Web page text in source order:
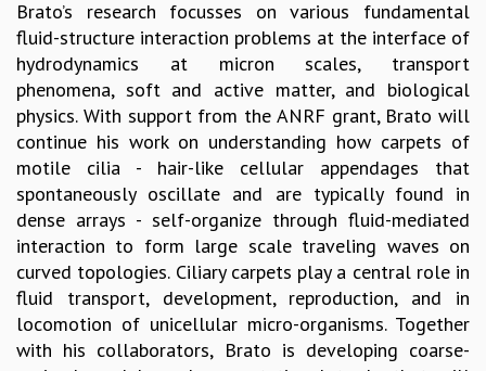
TMC DISTINGUISHED LECTURES
IN-HOUSE
GRADUATE STUDIES
APPLIED MATHEMATICS
PHYSICS OF LIFE
SUMMER COURSES
POSTDOCTORAL PROGRAM
LONG TERM VISITING STUDENTS PROGRAM
Brato’s research focusses on various fundamental
fluid-structure interaction problems at the interface of
hydrodynamics at micron scales, transport
phenomena, soft and active matter, and biological
physics. With support from the ANRF grant, Brato will
continue his work on understanding how carpets of
motile cilia - hair-like cellular appendages that
spontaneously oscillate and are typically found in
dense arrays - self-organize through fluid-mediated
interaction to form large scale traveling waves on
curved topologies. Ciliary carpets play a central role in
fluid transport, development, reproduction, and in
locomotion of unicellular micro-organisms. Together
with his collaborators, Brato is developing coarse-